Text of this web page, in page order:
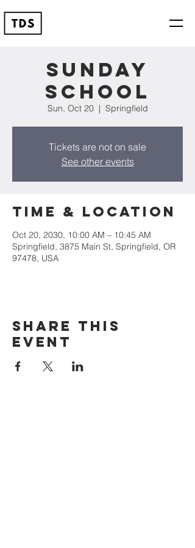
Sunday
School
Sun, Oct 20
  |
Springfield
Tickets are not on sale
See other events
Time & Location
Oct 20, 2030, 10:00 AM – 10:45 AM
Springfield, 3875 Main St, Springfield, OR
97478, USA
Share this
event